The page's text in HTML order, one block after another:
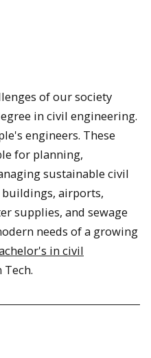
of our society
in civil engineering.
engineers. These
for planning,
sustainable civil
airports,
supplies, and sewage
needs of a growing
in civil